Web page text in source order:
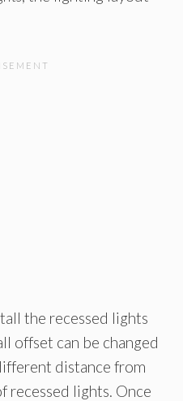
the recessed lights
offset can be changed
distance from
lights. Once